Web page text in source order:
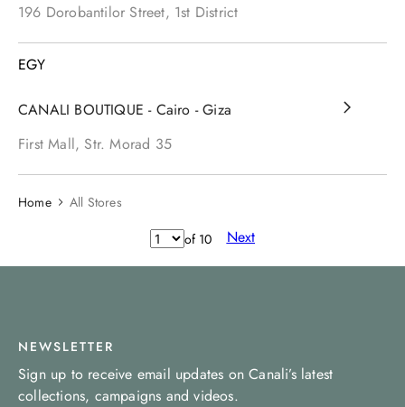
196 Dorobantilor Street, 1st District
EGY
CANALI BOUTIQUE - Cairo - Giza
First Mall, Str. Morad 35
Home All Stores
of 10 Next
NEWSLETTER
Sign up to receive email updates on Canali’s latest
collections, campaigns and videos.